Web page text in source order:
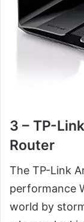
3 – TP-
Router
The TP-Link
performance
world by